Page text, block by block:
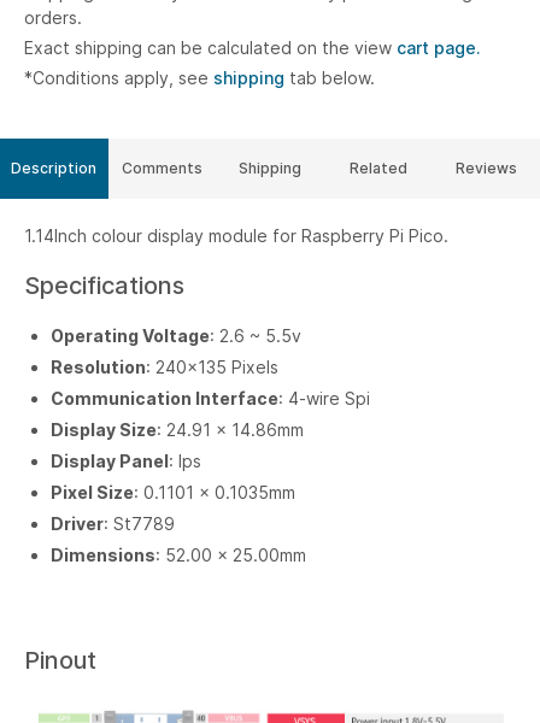
orders.
Exact shipping can be calculated on the view cart page.
*Conditions apply, see shipping tab below.
Description
1.14Inch colour display module for Raspberry Pi Pico.
Specifications
Operating Voltage: 2.6 ~ 5.5v
Resolution: 240×135 Pixels
Communication Interface: 4-wire Spi
Display Size: 24.91 × 14.86mm
Display Panel: Ips
Pixel Size: 0.1101 × 0.1035mm
Driver: St7789
Dimensions: 52.00 × 25.00mm
Pinout
Comments Shipping Related Reviews